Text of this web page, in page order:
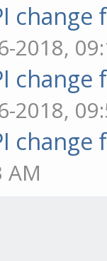
2018,
2018,
AM